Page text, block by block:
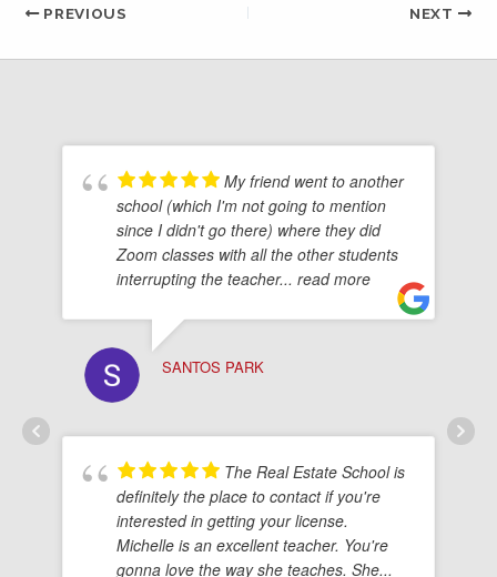
PREVIOUS NEXT
My friend went to another
school (which I'm not going to mention
since I didn't go there) where they did
Zoom classes with all the other students
interrupting the teacher... read more
SANTOS PARK
The Real Estate School is
definitely the place to contact if you're
interested in getting your license.
Michelle is an excellent teacher. You're
gonna love the way she teaches. She...